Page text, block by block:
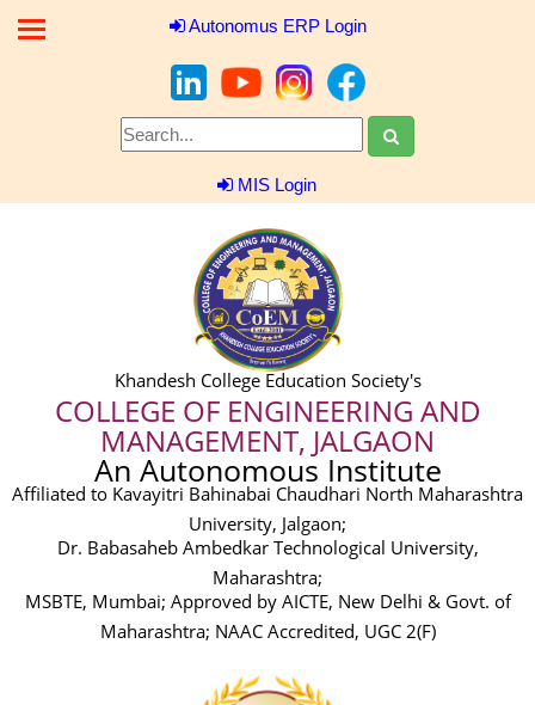
Autonomus ERP Login
MIS Login
Khandesh College Education Society's
COLLEGE OF ENGINEERING AND
MANAGEMENT, JALGAON
An Autonomous Institute
Affiliated to Kavayitri Bahinabai Chaudhari North Maharashtra
University, Jalgaon;
Dr. Babasaheb Ambedkar Technological University,
Maharashtra;
MSBTE, Mumbai; Approved by AICTE, New Delhi & Govt. of
Maharashtra; NAAC Accredited, UGC 2(F)